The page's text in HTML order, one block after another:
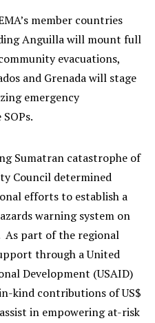
member countries
Anguilla will mount full
evacuations,
and Grenada will stage
emergency
Sumatran catastrophe of
Council determined
efforts to establish a
warning system on
As part of the regional
through a United
Development (USAID)
kind contributions of US$
in empowering at-risk